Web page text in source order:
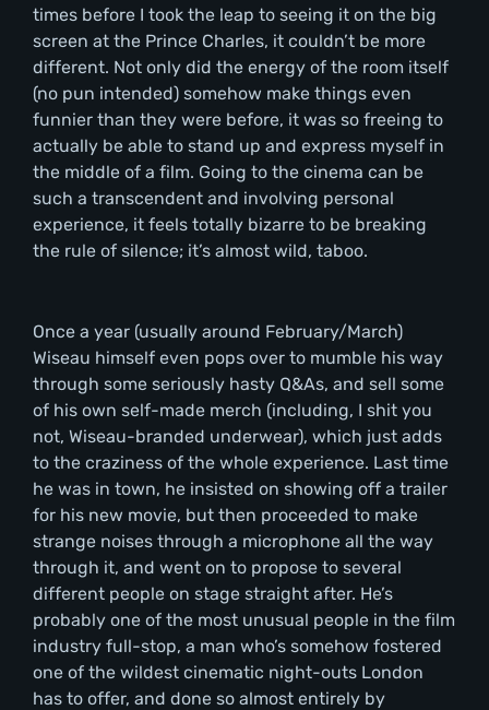
times before I took the leap to seeing it on the big
screen at the Prince Charles, it couldn’t be more
different. Not only did the energy of the room itself
(no pun intended) somehow make things even
funnier than they were before, it was so freeing to
actually be able to stand up and express myself in
the middle of a film. Going to the cinema can be
such a transcendent and involving personal
experience, it feels totally bizarre to be breaking
the rule of silence; it’s almost wild, taboo.
Once a year (usually around February/March)
Wiseau himself even pops over to mumble his way
through some seriously hasty Q&As, and sell some
of his own self-made merch (including, I shit you
not, Wiseau-branded underwear), which just adds
to the craziness of the whole experience. Last time
he was in town, he insisted on showing off a trailer
for his new movie, but then proceeded to make
strange noises through a microphone all the way
through it, and went on to propose to several
different people on stage straight after. He’s
probably one of the most unusual people in the film
industry full-stop, a man who’s somehow fostered
one of the wildest cinematic night-outs London
has to offer, and done so almost entirely by